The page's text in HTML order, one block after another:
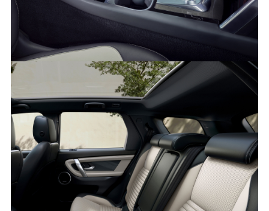
INTERIOR – NEW DISCOVERY SPORT
SHARE